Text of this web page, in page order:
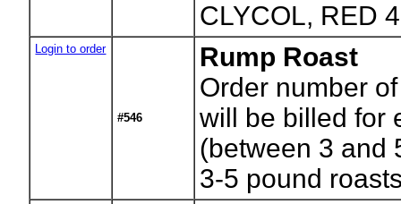
CLYCOL, RED
Login to order
#546
Rump Roast
Order number
will be billed for
(between 3 and
3-5 pound